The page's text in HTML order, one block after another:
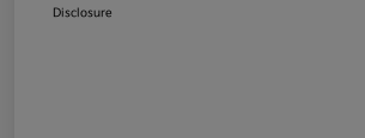
Disclosure